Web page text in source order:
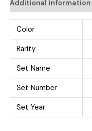
Additional information
Color
Rarity
Set Name
Set Number
Set Year